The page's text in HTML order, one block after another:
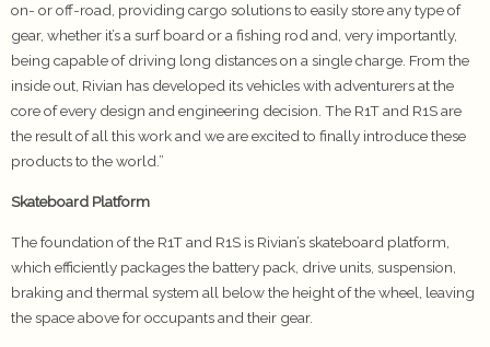
on- or off-road, providing cargo solutions to easily store any type of
gear, whether it’s a surf board or a fishing rod and, very importantly,
being capable of driving long distances on a single charge. From the
inside out, Rivian has developed its vehicles with adventurers at the
core of every design and engineering decision. The R1T and R1S are
the result of all this work and we are excited to finally introduce these
products to the world.”
Skateboard Platform
The foundation of the R1T and R1S is Rivian’s skateboard platform,
which efficiently packages the battery pack, drive units, suspension,
braking and thermal system all below the height of the wheel, leaving
the space above for occupants and their gear.